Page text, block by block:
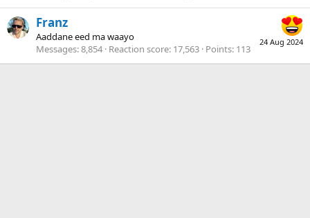
24 Aug 2024
Franz
Aaddane eed ma waayo
Messages 8,854 Reaction score 17,563 Points 113